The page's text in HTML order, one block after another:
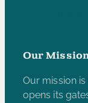
Our
Our mission
opens its